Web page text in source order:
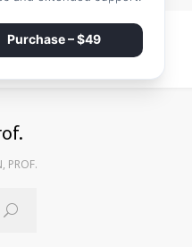
PROF.
Purchase – $49